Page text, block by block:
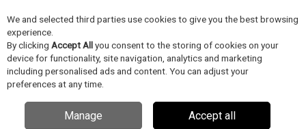
Skip to content
Menu
Home FOLYADÉKADAGOLÁS
We have disabled this video as you have selected not to accept
cookies which this video uses
We and selected third parties use cookies to give you the best browsing
experience.
By clicking Accept Allyou consent to the storing of cookies on your
device for functionality, site navigation, analytics and marketing
including personalised ads and content. You can adjust your
preferences at any time.
Manage Accept all